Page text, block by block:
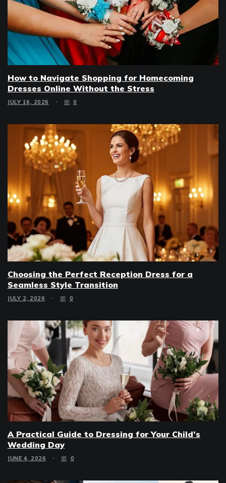
How to Navigate Shopping for Homecoming
Dresses Online Without the Stress
JULY 16, 2026 0
Choosing the Perfect Reception Dress for a
Seamless Style Transition
JULY 2, 2026 0
A Practical Guide to Dressing for Your Child’s
Wedding Day
JUNE 4, 2026 0